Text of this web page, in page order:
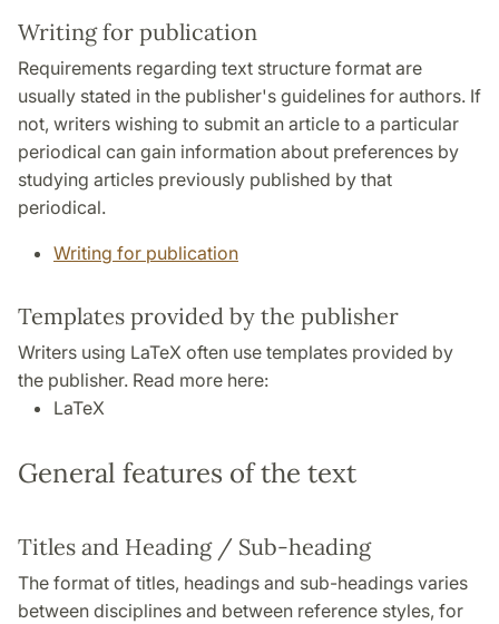
Writing for publication
Requirements regarding text structure format are
usually stated in the publisher's guidelines for authors. If
not, writers wishing to submit an article to a particular
periodical can gain information about preferences by
studying articles previously published by that
periodical.
Writing for publication
Templates provided by the publisher
Writers using LaTeX often use templates provided by
the publisher. Read more here:
LaTeX
General features of the text
Titles and Heading / Sub-heading
The format of titles, headings and sub-headings varies
between disciplines and between reference styles, for